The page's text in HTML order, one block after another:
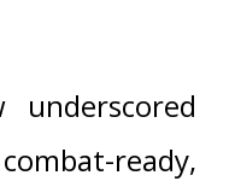
underscored
combat-ready,